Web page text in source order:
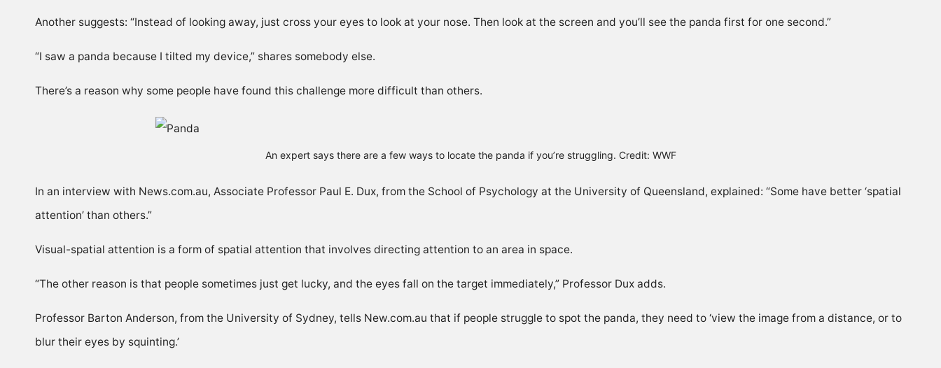
Another suggests: “Instead of looking away, just cross your eyes to look at your nose. Then look at the screen and you’ll see the panda first for one second.”
“I saw a panda because I tilted my device,” shares somebody else.
There’s a reason why some people have found this challenge more difficult than others.
An expert says there are a few ways to locate the panda if you’re struggling. Credit: WWF
In an interview with News.com.au, Associate Professor Paul E. Dux, from the School of Psychology at the University of Queensland, explained: “Some have better ‘spatial
attention’ than others.”
Visual-spatial attention is a form of spatial attention that involves directing attention to an area in space.
“The other reason is that people sometimes just get lucky, and the eyes fall on the target immediately,” Professor Dux adds.
Professor Barton Anderson, from the University of Sydney, tells New.com.au that if people struggle to spot the panda, they need to ‘view the image from a distance, or to
blur their eyes by squinting.’